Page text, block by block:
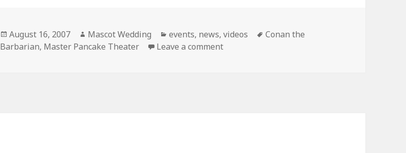
Posted
on
August 16, 2007 Author
Mascot Wedding Categories
events, news,videos Tags
Conan the
Barbarian, Master Pancake Theater Leave a commenton Final Conan Show!